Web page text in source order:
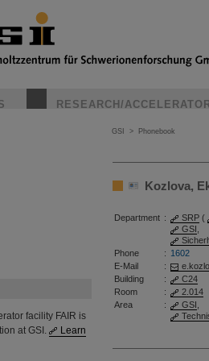
RESEARCH/
facility FAIR is
at GSI.
Learn
GSI > Phonebook
Kozlova,
Department : SRP (
GSI
Phone
: 1602
E-Mail
:
Building
:
C24
Room
:
2.014
Area
: GSI